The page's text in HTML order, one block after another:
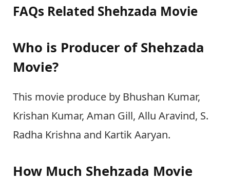
FAQs Related Shehzada Movie
Who is Producer of Shehzada
Movie?
This movie produce by Bhushan Kumar,
Krishan Kumar, Aman Gill, Allu Aravind, S.
Radha Krishna and Kartik Aaryan.
How Much Shehzada Movie